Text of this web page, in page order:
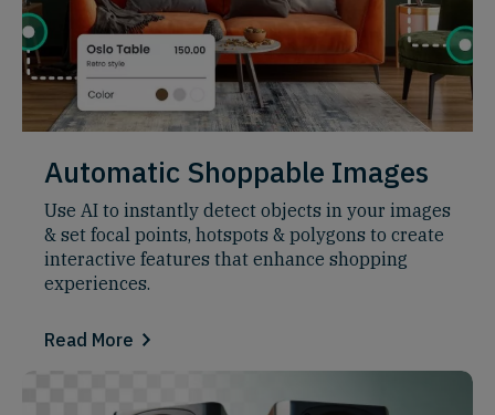
Automatic Shoppable Images
Use AI to instantly detect objects in your images
& set focal points, hotspots & polygons to create
interactive features that enhance shopping
experiences.
Read More